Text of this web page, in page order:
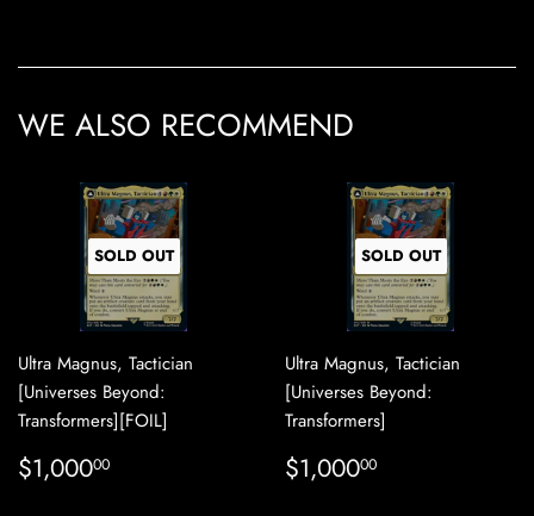
WE ALSO RECOMMEND
SOLD OUT
Ultra Magnus, Tactician
[Universes Beyond:
Transformers][FOIL]
REGULAR
PRICE
$1,00000
SOLD OUT
Ultra Magnus, Tactician
[Universes Beyond:
Transformers]
REGULAR
PRICE
$1,00000